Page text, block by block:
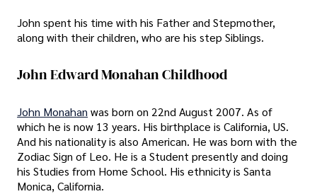
John spent his time with his Father and Stepmother,
along with their children, who are his step Siblings.
John Edward Monahan Childhood
John Monahan was born on 22nd August 2007. As of
which he is now 13 years. His birthplace is California, US.
And his nationality is also American. He was born with the
Zodiac Sign of Leo. He is a Student presently and doing
his Studies from Home School. His ethnicity is Santa
Monica, California.